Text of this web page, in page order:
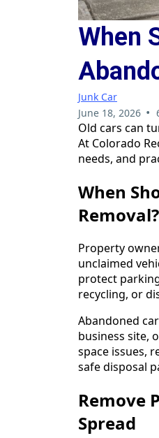
When
Junk Car
June 18, 2026 •
Old cars can
At Colorado
needs, and
When
Removal?
Property
unclaimed
protect
recycling, or
Abandoned
business site,
space issues,
safe disposal
Remove
Spread